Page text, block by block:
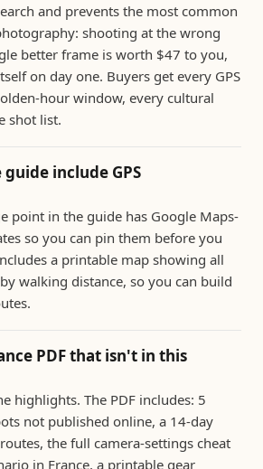
and prevents the most common
shooting at the wrong
better frame is worth $47 to you,
on day one. Buyers get every GPS
hour window, every cultural
shot list.
include GPS
point in the guide has Google Maps-
so you can pin them before you
a printable map showing all
walking distance, so you can build
PDF that isn't in this
highlights. The PDF includes: 5
not published online, a 14-day
the full camera-settings cheat
in France, a printable gear